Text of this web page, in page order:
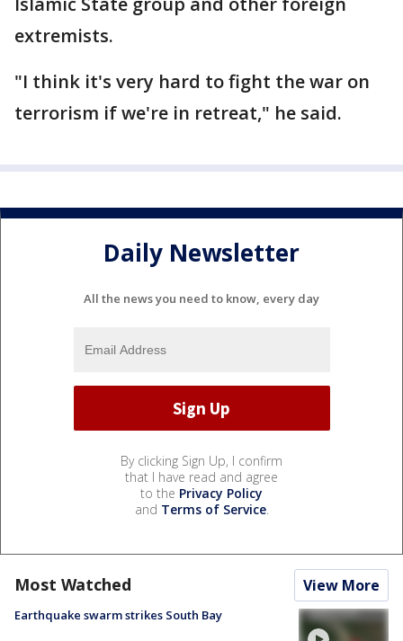
extremists.
"I think it's very hard to fight the war on
terrorism if we're in retreat," he said.
Daily Newsletter
All the news you need to know, every day
By clicking Sign Up, I confirm
that I have read and agree
to the Privacy Policy
and Terms of Service.
Most Watched View More
Earthquake swarm strikes South Bay